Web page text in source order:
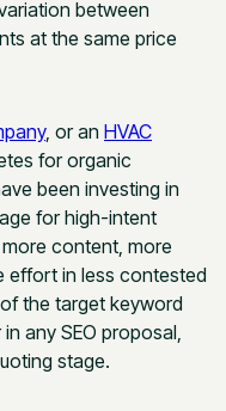
between
at the same price
, or an HVAC
for organic
been investing in
for high-intent
content, more
effort in less contested
the target keyword
any SEO proposal,
stage.